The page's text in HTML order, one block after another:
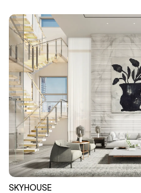
SKYHOUSE